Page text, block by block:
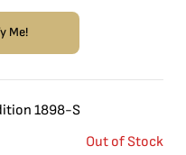
Me!
1898-S
Out of Stock